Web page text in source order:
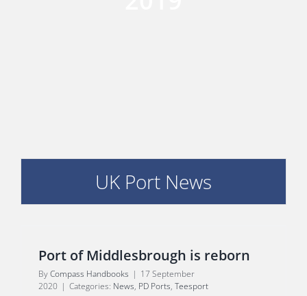
UK Port News
Port of Middlesbrough is reborn
ByCompass Handbooks | 17 September
2020 | Categories: News, PD Ports, Teesport